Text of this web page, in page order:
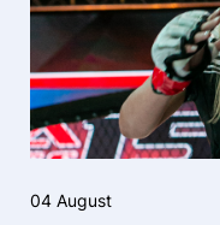
04 August